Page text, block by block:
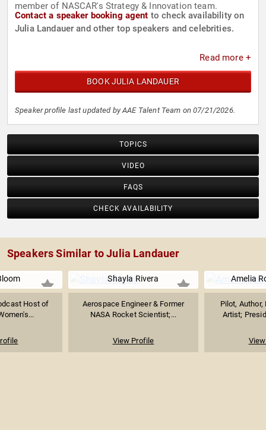
member of NASCAR's Strategy & Innovation team.
Contact a speaker booking agent to check availability on
Julia Landauer and other top speakers and celebrities.
Read more +
BOOK JULIA LANDAUER
Speaker profile last updated by AAE Talent Team on 07/21/2026.
TOPICS
VIDEO
FAQS
CHECK AVAILABILITY
Speakers Similar to Julia Landauer
Host of
Shayla Rivera
Aerospace Engineer & Former
NASA Rocket Scientist;...
View Profile
Amelia
Pilot,
Artist;